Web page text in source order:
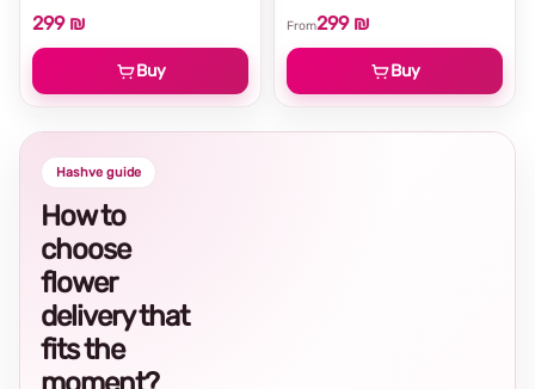
From299 ₪
Buy
299 ₪
Buy
Hashve guide
How to
choose
flower
delivery that
fits the